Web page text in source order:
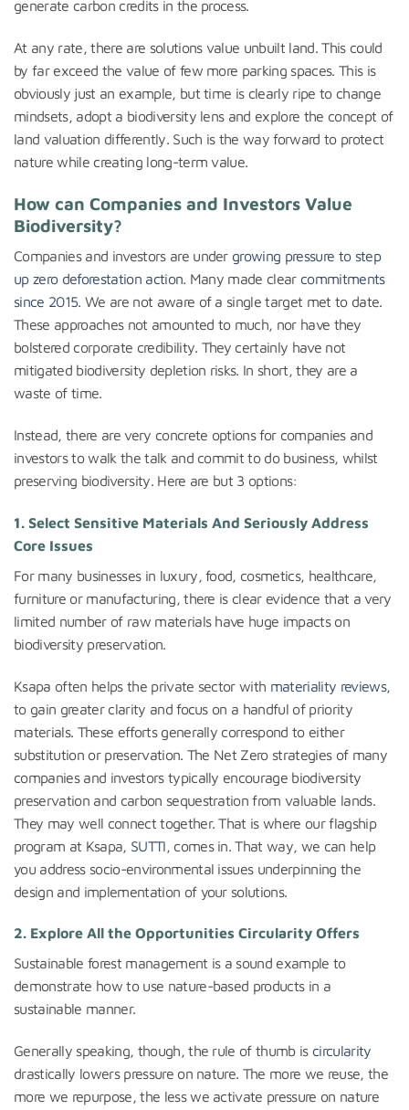
generate carbon credits in the process.
At any rate, there are solutions value unbuilt land. This could
by far exceed the value of few more parking spaces. This is
obviously just an example, but time is clearly ripe to change
mindsets, adopt a biodiversity lens and explore the concept of
land valuation differently. Such is the way forward to protect
nature while creating long-term value.
How can Companies and Investors Value
Biodiversity?
Companies and investors are under growing pressure to step
up zero deforestation action. Many made clear commitments
since 2015. We are not aware of a single target met to date.
These approaches not amounted to much, nor have they
bolstered corporate credibility. They certainly have not
mitigated biodiversity depletion risks. In short, they are a
waste of time.
Instead, there are very concrete options for companies and
investors to walk the talk and commit to do business, whilst
preserving biodiversity. Here are but 3 options:
1. Select Sensitive Materials And Seriously Address
Core Issues
For many businesses in luxury, food, cosmetics, healthcare,
furniture or manufacturing, there is clear evidence that a very
limited number of raw materials have huge impacts on
biodiversity preservation.
Ksapa often helps the private sector with materiality reviews,
to gain greater clarity and focus on a handful of priority
materials. These efforts generally correspond to either
substitution or preservation. The Net Zero strategies of many
companies and investors typically encourage biodiversity
preservation and carbon sequestration from valuable lands.
They may well connect together. That is where our flagship
program at Ksapa, SUTTI, comes in. That way, we can help
you address socio-environmental issues underpinning the
design and implementation of your solutions.
2. Explore All the Opportunities Circularity Offers
Sustainable forest management is a sound example to
demonstrate how to use nature-based products in a
sustainable manner.
Generally speaking, though, the rule of thumb is circularity
drastically lowers pressure on nature. The more we reuse, the
more we repurpose, the less we activate pressure on nature